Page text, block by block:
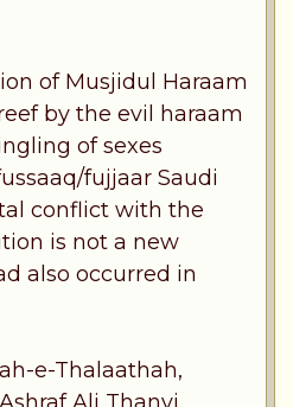
of Musjidul Haraam
by the evil haraam
of sexes
fujjaar Saudi
conflict with the
is not a new
also occurred in
e-Thalaathah,
Ali Thanvi